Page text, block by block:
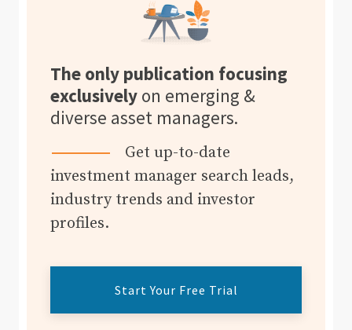
The only publication focusing
exclusively on emerging &
diverse asset managers.
Get up-to-date
investment manager search leads,
industry trends and investor
profiles.
Start Your Free Trial